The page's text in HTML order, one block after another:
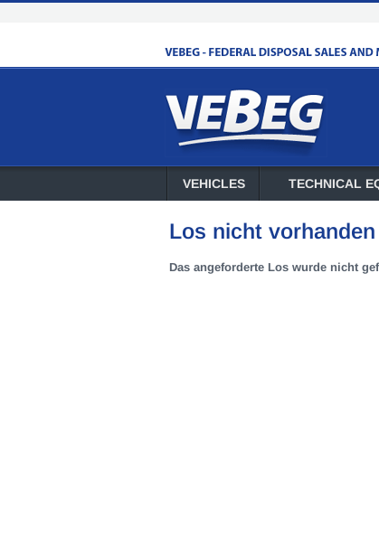
VEHICLES TECHNICAL
Los nicht vorhanden
Das angeforderte Los wurde nicht